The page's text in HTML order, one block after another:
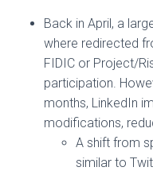
Back in April, a
where redirected
FIDIC or Project/
participation.
months, LinkedIn
modifications,
A shift from
similar to